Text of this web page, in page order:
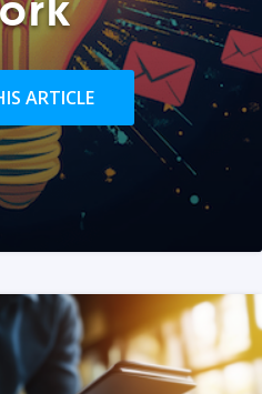
ARTICLE